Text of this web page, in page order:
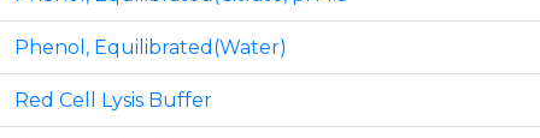
Phenol, Equilibrated(Water)
Red Cell Lysis Buffer